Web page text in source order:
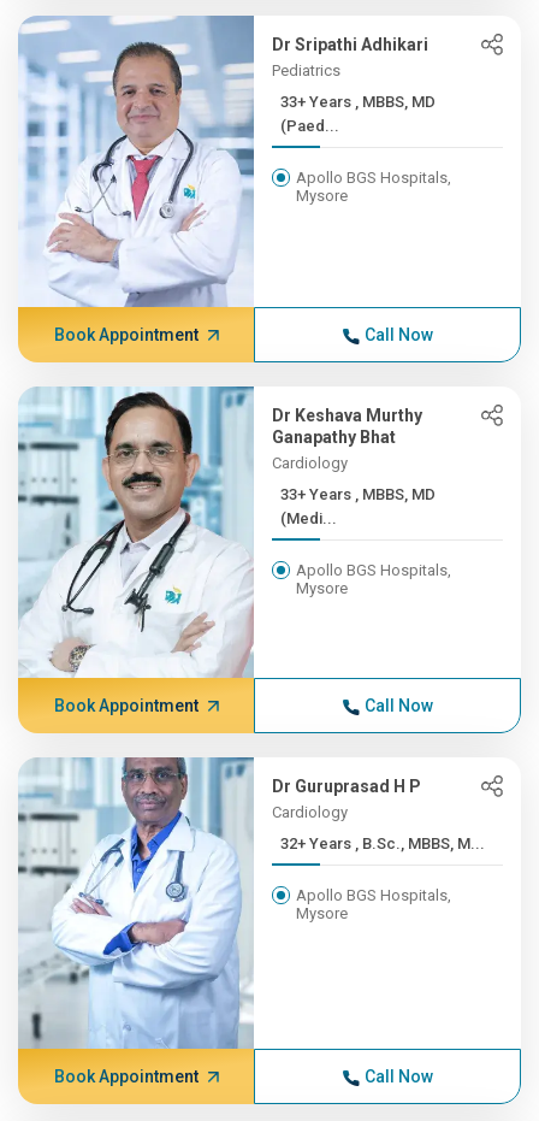
Dr Sripathi Adhikari
Pediatrics
33+ Years , MBBS, MD
(Paed...
Apollo BGS Hospitals,
Mysore
Book Appointment Call Now
Dr Keshava Murthy
Ganapathy Bhat
Cardiology
33+ Years , MBBS, MD
(Medi...
Apollo BGS Hospitals,
Mysore
Book Appointment Call Now
Dr Guruprasad H P
Cardiology
32+ Years , B.Sc., MBBS, M...
Apollo BGS Hospitals,
Mysore
Book Appointment Call Now